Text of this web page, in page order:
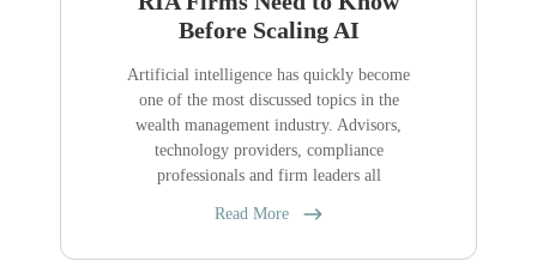
Before Scaling AI
Artificial intelligence has quickly become
one of the most discussed topics in the
wealth management industry. Advisors,
technology providers, compliance
professionals and firm leaders all
Read More